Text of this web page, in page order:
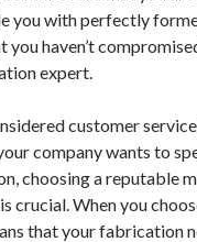
with perfectly
haven’t
expert.
customer
company wants to
choosing a reputable
crucial. When you
that your fabrication